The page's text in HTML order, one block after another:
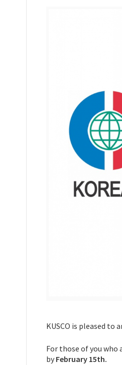
KUSCO is pleased to
For those of you who
by February 15th.